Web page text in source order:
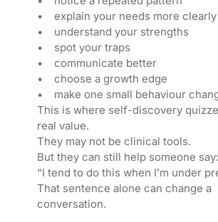
• explain your needs more clearly
• understand your strengths
• spot your traps
• communicate better
• choose a growth edge
• make one small behaviour
This is where self-discovery
real value.
They may not be clinical tools.
But they can still help someone say:
“I tend to do this when I’m under
That sentence alone can change a
conversation.